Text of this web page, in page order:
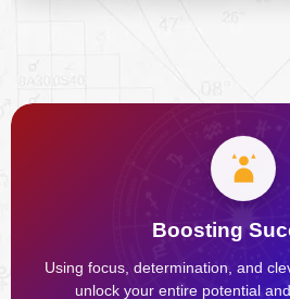
Boosting
Using focus, determination, and
unlock your entire potential